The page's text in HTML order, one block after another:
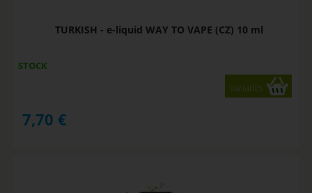
TURKISH - e-liquid WAY TO VAPE (CZ) 10 ml
STOCK
variants
7,70 €